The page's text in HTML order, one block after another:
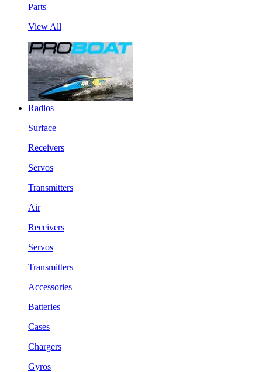
Parts
View All
Radios
Surface
Receivers
Servos
Transmitters
Air
Receivers
Servos
Transmitters
Accessories
Batteries
Cases
Chargers
Gyros